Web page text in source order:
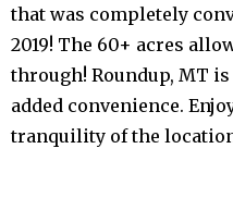
that was completely
2019! The 60+ acres
through! Roundup, MT
added convenience.
tranquility of the